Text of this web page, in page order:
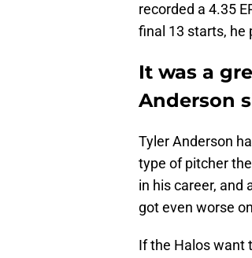
recorded a 4.35
final 13 starts, he
It was a
Anderson
Tyler Anderson
type of pitcher
in his career, and
got even worse
If the Halos want